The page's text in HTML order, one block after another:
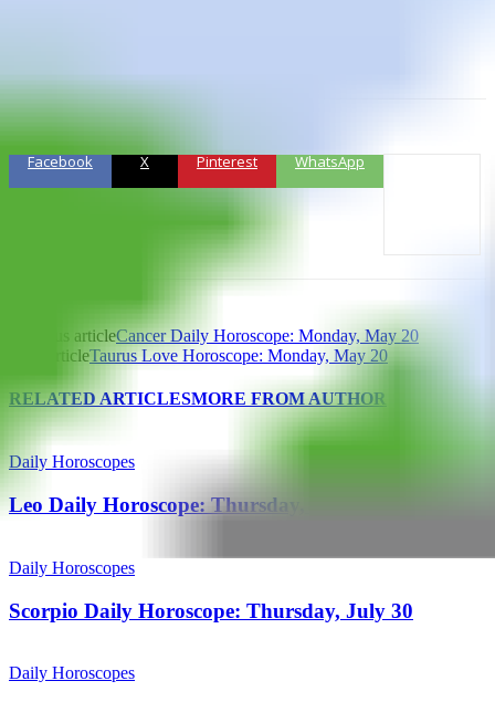
Facebook X Pinterest WhatsApp
Previous articleCancer Daily Horoscope: Monday, May 20
Next articleTaurus Love Horoscope: Monday, May 20
RELATED ARTICLESMORE FROM AUTHOR
Daily Horoscopes
Leo Daily Horoscope: Thursday, July 30
Daily Horoscopes
Scorpio Daily Horoscope: Thursday, July 30
Daily Horoscopes